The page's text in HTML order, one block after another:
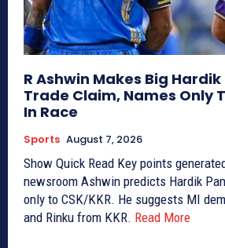
R Ashwin Makes Big
Trade Claim, Names Only
In Race
Sports August 7, 2026
Show Quick Read Key points generated by AI, verified by
newsroom Ashwin predicts Hardik Pandya likely traded
only to CSK/KKR. He suggests MI demand Harshit Rana
and Rinku from KKR. Read More